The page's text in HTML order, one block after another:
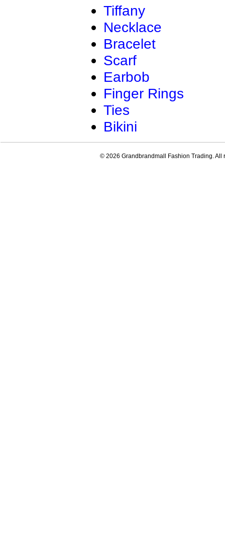
Tiffany
Necklace
Bracelet
Scarf
Earbob
Finger Rings
Ties
Bikini
© 2026 Grandbrandmall Fashion Trading. All